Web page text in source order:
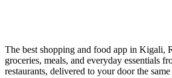
The best shopping and food app in Kigali,
groceries, meals, and everyday essentials
restaurants, delivered to your door the same